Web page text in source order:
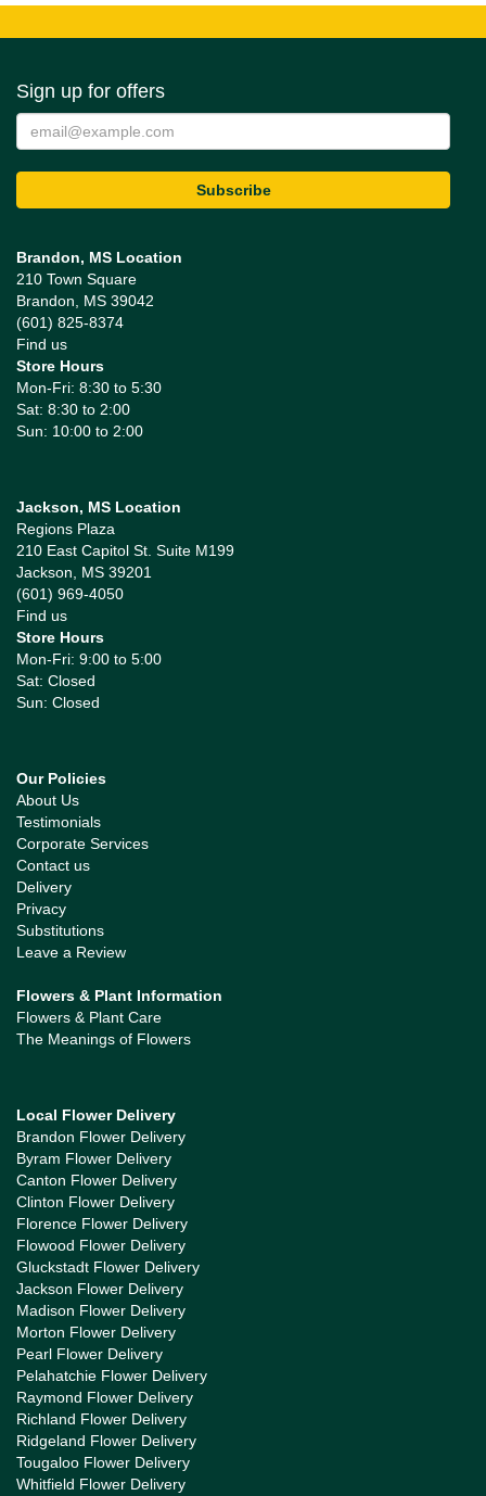
Sign up for offers
Brandon, MS Location
210 Town Square
Brandon, MS 39042
(601) 825-8374
Find us
Store Hours
Mon-Fri: 8:30 to 5:30
Sat: 8:30 to 2:00
Sun: 10:00 to 2:00
Jackson, MS Location
Regions Plaza
210 East Capitol St. Suite M199
Jackson, MS 39201
(601) 969-4050
Find us
Store Hours
Mon-Fri: 9:00 to 5:00
Sat: Closed
Sun: Closed
Our Policies
About Us
Testimonials
Corporate Services
Contact us
Delivery
Privacy
Substitutions
Leave a Review
Flowers & Plant Information
Flowers & Plant Care
The Meanings of Flowers
Local Flower Delivery
Brandon Flower Delivery
Byram Flower Delivery
Canton Flower Delivery
Clinton Flower Delivery
Florence Flower Delivery
Flowood Flower Delivery
Gluckstadt Flower Delivery
Jackson Flower Delivery
Madison Flower Delivery
Morton Flower Delivery
Pearl Flower Delivery
Pelahatchie Flower Delivery
Raymond Flower Delivery
Richland Flower Delivery
Ridgeland Flower Delivery
Tougaloo Flower Delivery
Whitfield Flower Delivery